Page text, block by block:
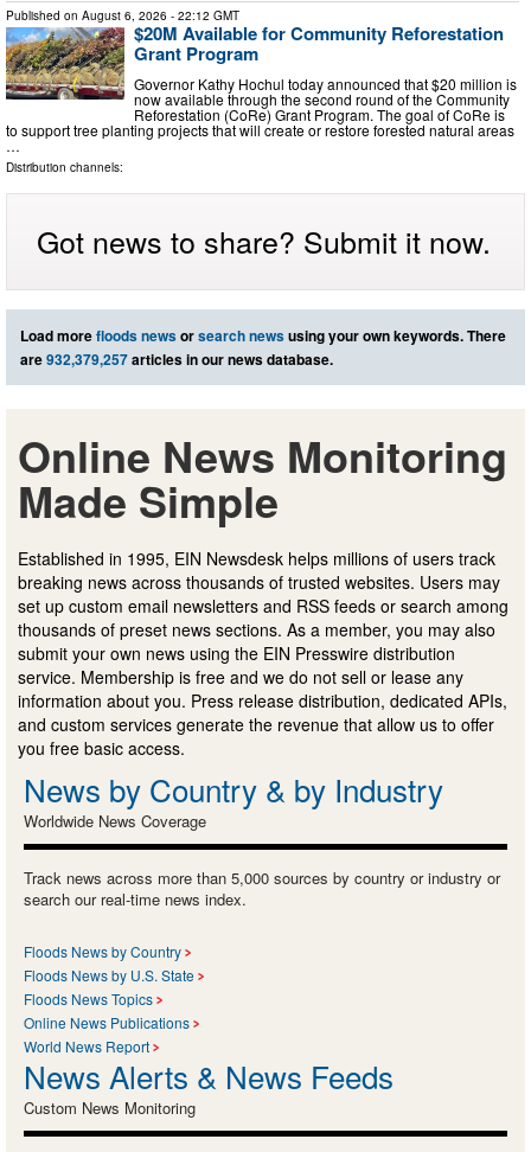
Published on August 6, 2026 - 22:12 GMT
$20M Available for Community Reforestation
Grant Program
Governor Kathy Hochul today announced that $20 million is
now available through the second round of the Community
Reforestation (CoRe) Grant Program. The goal of CoRe is
to support tree planting projects that will create or restore forested natural areas
…
Distribution channels:
Got news to share? Submit it now.
Load morefloods newsorsearch newsusing your own keywords. There
are932,379,257articles in our news database.
Online News Monitoring
Made Simple
Established in 1995, EIN Newsdesk helps millions of users track
breaking news across thousands of trusted websites. Users may
set up custom email newsletters and RSS feeds or search among
thousands of preset news sections. As a member, you may also
submit your own news using the EIN Presswire distribution
service. Membership is free and we do not sell or lease any
information about you. Press release distribution, dedicated APIs,
and custom services generate the revenue that allow us to offer
you free basic access.
News by Country & by Industry
Worldwide News Coverage
Track news across more than 5,000 sources by country or industry or
search our real-time news index.
Floods News by Country
Floods News by U.S. State
Floods News Topics
Online News Publications
World News Report
News Alerts & News Feeds
Custom News Monitoring